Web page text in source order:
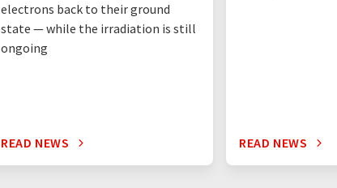
electrons back to their ground
state — while the irradiation is still
ongoing
READ NEWS READ NEWS